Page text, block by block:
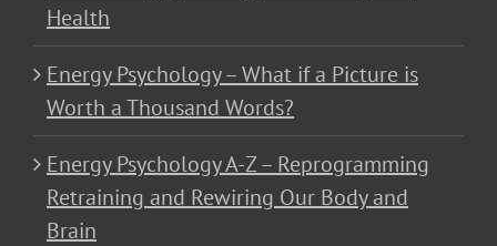
Health
Energy Psychology – What if a Picture is
Worth a Thousand Words?
Energy Psychology A-Z – Reprogramming
Retraining and Rewiring Our Body and
Brain